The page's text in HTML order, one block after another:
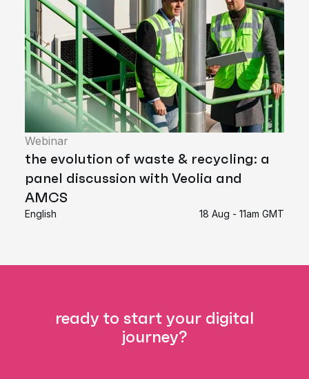
Webinar
the evolution of waste & recycling: a
panel discussion with Veolia and
AMCS
English 18 Aug - 11am GMT
ready to start your digital
journey?